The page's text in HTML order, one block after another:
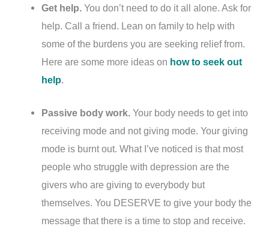
Get help. You don’t need to do it all alone. Ask for
help. Call a friend. Lean on family to help with
some of the burdens you are seeking relief from.
Here are some more ideas on how to seek out
help.
Passive body work.Your body needs to get into
receiving mode and not giving mode. Your giving
mode is burnt out. What I’ve noticed is that most
people who struggle with depression are the
givers who are giving to everybody but
themselves. You DESERVE to give your body the
message that there is a time to stop and receive.